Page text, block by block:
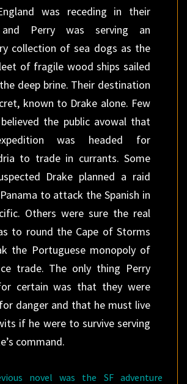
was receding in their
Perry was serving an
collection of sea dogs as the
of fragile wood ships sailed
deep brine. Their destination
known to Drake alone. Few
the public avowal that
was headed for
to trade in currants. Some
Drake planned a raid
to attack the Spanish in
Others were sure the real
to round the Cape of Storms
the Portuguese monopoly of
trade. The only thing Perry
certain was that they were
danger and that he must live
if he were to survive serving
command.
novel was the SF adventure